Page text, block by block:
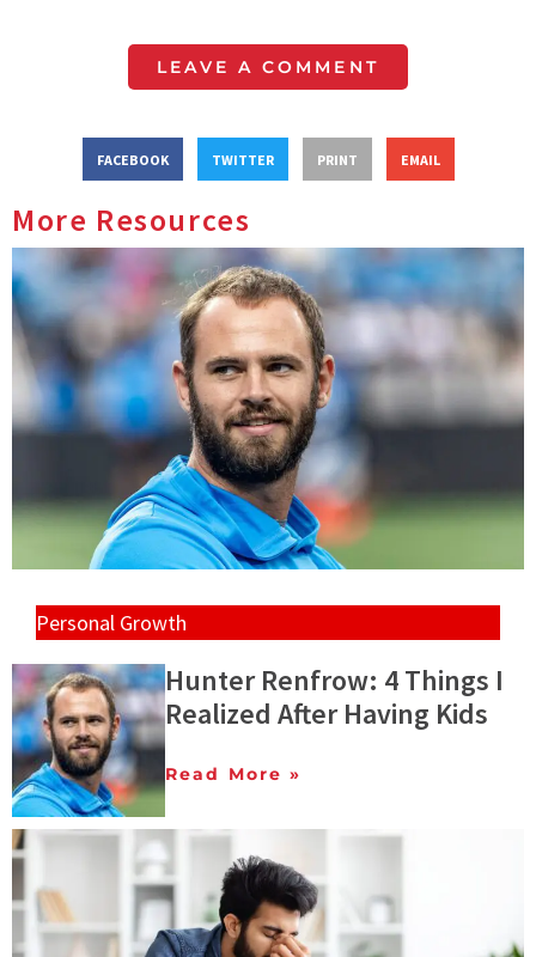
LEAVE A COMMENT
FACEBOOK TWITTER PRINT EMAIL
More Resources
Personal Growth
Hunter Renfrow: 4 Things I
Realized After Having Kids
Read More »